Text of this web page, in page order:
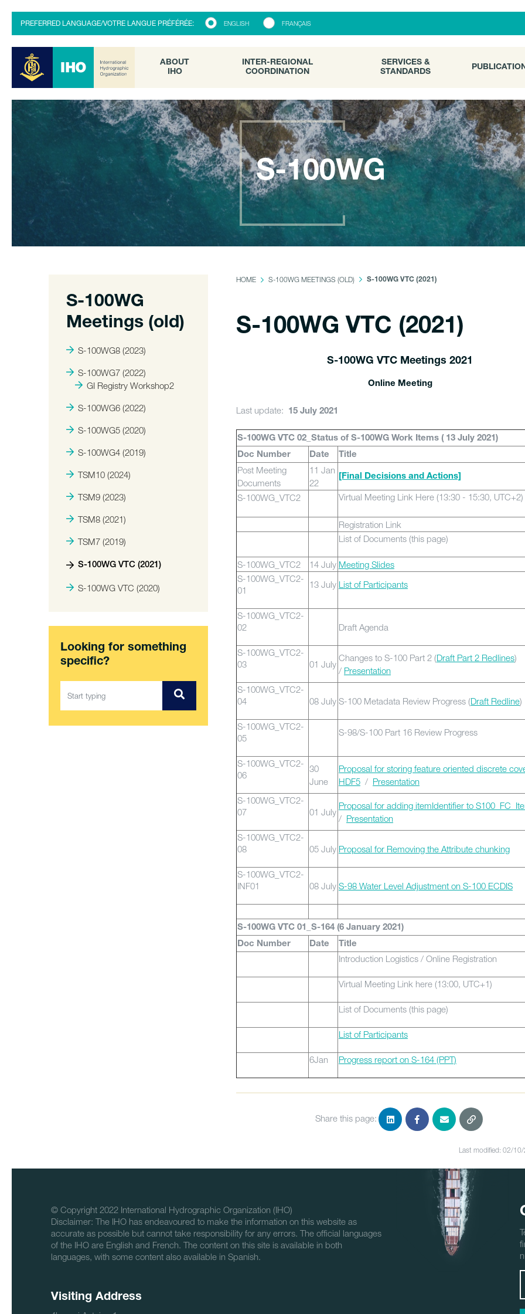
PREFERRED LANGUAGE/VOTRE LANGUE PRÉFÉRÉE: ENGLISH FRANÇAIS
ABOUT
IHO
INTER-REGIONAL
COORDINATION
SERVICES &
STANDARDS
IHO
INTER-REGIONAL
COORDINATION
S-100WG
S-100WG
Meetings (old)
S-100WG8 (2023)
S-100WG7 (2022)
GI Registry Workshop2
S-100WG6 (2022)
S-100WG5 (2020)
S-100WG4 (2019)
TSM10 (2024)
TSM9 (2023)
TSM8 (2021)
TSM7 (2019)
S-100WG VTC (2021)
S-100WG VTC (2020)
Looking for something
specific?
HOME S-100WG MEETINGS (OLD) S-100WG VTC (2021)
S-100WG VTC (2021)
S-100WG VTC Meetings 2021
Online Meeting
Last update: 15 July 2021
S-100WG VTC 02_Status of S-100WG Work Items ( 13 July 2021)
Doc Number
Date Title
Post Meeting
Documents
11 Jan
22
[Final Decisions and Actions]
S-100WG_VTC2 Virtual Meeting Link Here (13:30 - 15:30, UTC+2)
Registration Link
List of Documents (this page)
S-100WG_VTC2 14 July Meeting Slides
S-100WG_VTC2-
01
13 July List of Participants
S-100WG_VTC2-
02
Draft Agenda
S-100WG_VTC2-
03
01 July
Changes to S-100 Part 2 (Draft Part 2 Redlines)
/ Presentation
S-100WG_VTC2-
04
08 July S-100 Metadata Review Progress (Draft Redline)
S-100WG_VTC2-
05
S-98/S-100 Part 16 Review Progress
S-100WG_VTC2-
06
30
June
Proposal for storing feature oriented discrete
HDF5 / Presentation
S-100WG_VTC2-
07
01 July
Proposal for adding itemIdentifier to
/ Presentation
S-100WG_VTC2-
08
05 July Proposal for Removing the Attribute chunking
S-100WG_VTC2-
INF01
08 July S-98 Water Level Adjustment on S-100 ECDIS
S-100WG VTC 01_S-164 (6 January 2021)
Doc Number
Date Title
Introduction Logistics / Online Registration
Virtual Meeting Link here (13:00, UTC+1)
List of Documents (this page)
List of Participants
6Jan Progress report on S-164 (PPT)
Share this page:
Last modified: 02/
© Copyright 2022 International Hydrographic Organization (IHO)
Disclaimer: The IHO has endeavoured to make the information on this website as
accurate as possible but cannot take responsibility for any errors. The official languages
of the IHO are English and French. The content on this site is available in both
languages, with some content also available in Spanish.
Visiting Address